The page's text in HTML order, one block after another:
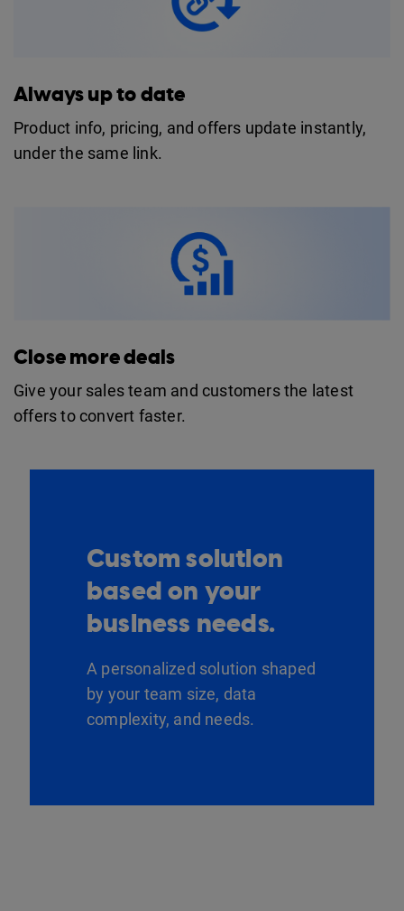
Always up to date
Product info, pricing, and offers update instantly,
under the same link.
Close more deals
Give your sales team and customers the latest
offers to convert faster.
Custom solution
based on your
business needs.
A personalized solution shaped
by your team size, data
complexity, and needs.